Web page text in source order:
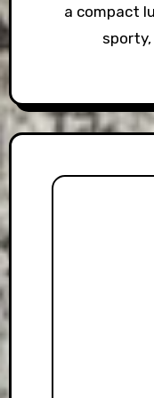
a compact